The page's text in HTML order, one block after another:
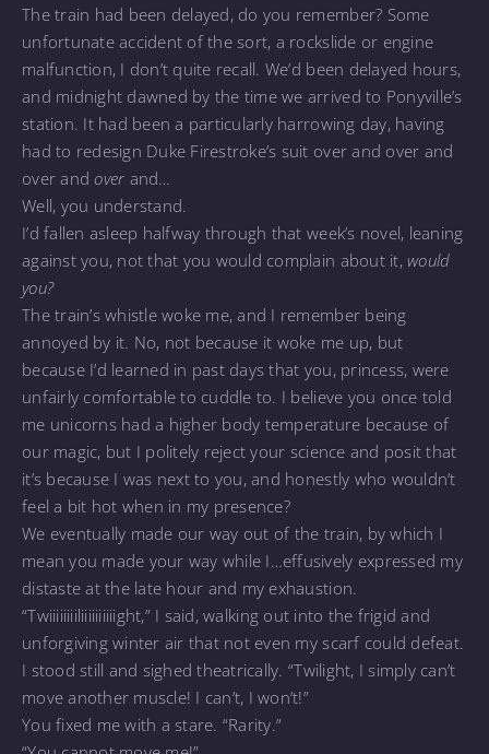
The train had been delayed, do you remember? Some
unfortunate accident of the sort, a rockslide or engine
malfunction, I don’t quite recall. We’d been delayed hours,
and midnight dawned by the time we arrived to Ponyville’s
station. It had been a particularly harrowing day, having
had to redesign Duke Firestroke’s suit over and over and
over andover and…
Well, you understand.
I’d fallen asleep halfway through that week’s novel, leaning
against you, not that you would complain about it, would
you?
The train’s whistle woke me, and I remember being
annoyed by it. No, not because it woke me up, but
because I’d learned in past days that you, princess, were
unfairly comfortable to cuddle to. I believe you once told
me unicorns had a higher body temperature because of
our magic, but I politely reject your science and posit that
it’s because I was next to you, and honestly who wouldn’t
feel a bit hot when in my presence?
We eventually made our way out of the train, by which I
mean you made your way while I…effusively expressed my
distaste at the late hour and my exhaustion.
“Twiiiiiiiiliiiiiiiiiight,” I said, walking out into the frigid and
unforgiving winter air that not even my scarf could defeat.
I stood still and sighed theatrically. “Twilight, I simply can’t
move another muscle! I can’t, I won’t!”
You fixed me with a stare. “Rarity.”